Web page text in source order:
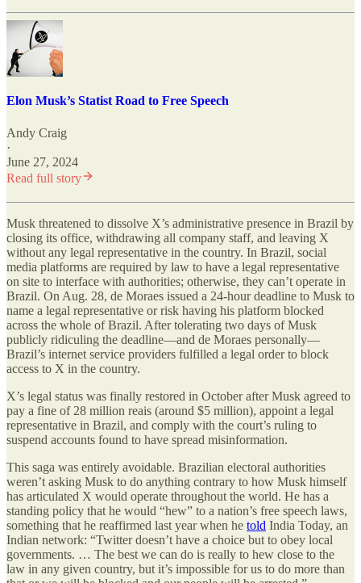
Elon Musk’s Statist Road to Free Speech
Andy Craig
·
June 27, 2024
Read full story
Musk threatened to dissolve X’s administrative presence in Brazil by
closing its office, withdrawing all company staff, and leaving X
without any legal representative in the country. In Brazil, social
media platforms are required by law to have a legal representative
on site to interface with authorities; otherwise, they can’t operate in
Brazil. On Aug. 28, de Moraes issued a 24-hour deadline to Musk to
name a legal representative or risk having his platform blocked
across the whole of Brazil. After tolerating two days of Musk
publicly ridiculing the deadline—and de Moraes personally—
Brazil’s internet service providers fulfilled a legal order to block
access to X in the country.
X’s legal status was finally restored in October after Musk agreed to
pay a fine of 28 million reais (around $5 million), appoint a legal
representative in Brazil, and comply with the court’s ruling to
suspend accounts found to have spread misinformation.
This saga was entirely avoidable. Brazilian electoral authorities
weren’t asking Musk to do anything contrary to how Musk himself
has articulated X would operate throughout the world. He has a
standing policy that he would “hew” to a nation’s free speech laws,
something that he reaffirmed last year when he told India Today, an
Indian network: “Twitter doesn’t have a choice but to obey local
governments. … The best we can do is really to hew close to the
law in any given country, but it’s impossible for us to do more than